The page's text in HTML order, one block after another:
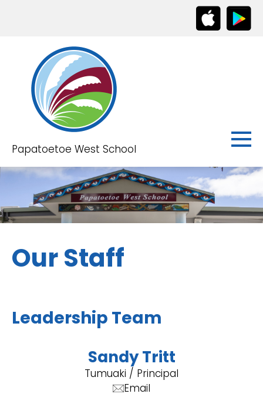
Papatoetoe West School
Our Staff
Leadership Team
Sandy Tritt
Tumuaki / Principal
Email